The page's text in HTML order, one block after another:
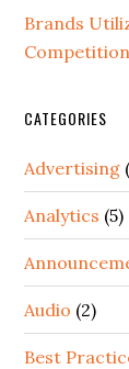
Brands
Competition
CATEGORIES
Advertising
Analytics (5)
Audio (2)
Best